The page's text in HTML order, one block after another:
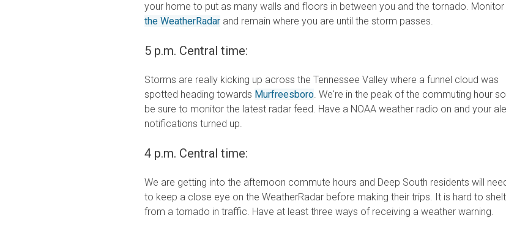
your home to put as many walls and floors in between you and the tornado. Monitor
the WeatherRadar and remain where you are until the storm passes.
5 p.m. Central time:
Storms are really kicking up across the Tennessee Valley where a funnel cloud was
spotted heading towards Murfreesboro. We're in the peak of the commuting hour so
be sure to monitor the latest radar feed. Have a NOAA weather radio on and your
notifications turned up.
4 p.m. Central time:
We are getting into the afternoon commute hours and Deep South residents will
to keep a close eye on the WeatherRadar before making their trips. It is hard to
from a tornado in traffic. Have at least three ways of receiving a weather warning.